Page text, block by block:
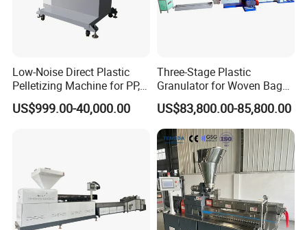
Low-Noise Direct Plastic
Pelletizing Machine for PP,
PA, PC, ABS.
US$999.00-40,000.00
Three-Stage Plastic
Granulator for Woven Bag
Recycling Solutions
US$83,800.00-85,800.00